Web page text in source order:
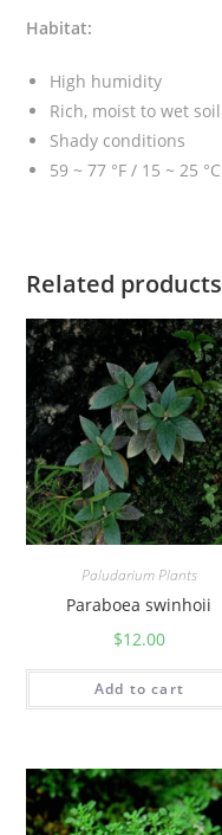
d
)
q
u
i
y
Habitat:
High humidity
Rich, moist to wet soil
Shady conditions
59 ~ 77 °F / 15 ~ 25 °C
Related products
Paludarium Plants
Paraboea swinhoii
$12.00
Add to cart